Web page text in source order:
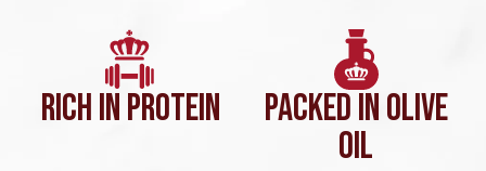
RICH IN PROTEIN
PACKED IN OLIVE
OIL